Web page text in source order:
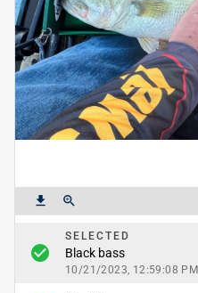
get_app zoom_in
check_circle
SELECTED
Black bass
10/21/2023, 12:59:08 PM